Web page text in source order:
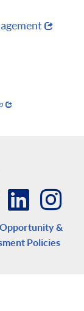
Opportunity &
Policies